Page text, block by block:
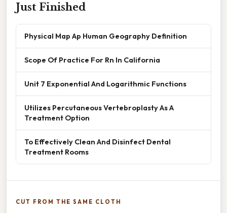
Just Finished
Physical Map Ap Human Geography Definition
Scope Of Practice For Rn In California
Unit 7 Exponential And Logarithmic Functions
Utilizes Percutaneous Vertebroplasty As A
Treatment Option
To Effectively Clean And Disinfect Dental
Treatment Rooms
CUT FROM THE SAME CLOTH